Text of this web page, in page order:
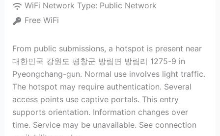
WiFi Network Type: Public Network
Free WiFi
From public submissions, a hotspot is present near
대한민국 강원도 평창군 방림면 방림리 1275-9 in
Pyeongchang-gun. Normal use involves light traffic.
The hotspot may require authentication. Several
access points use captive portals. This entry
supports orientation. Information changes over
time. Service may be unavailable. See connection